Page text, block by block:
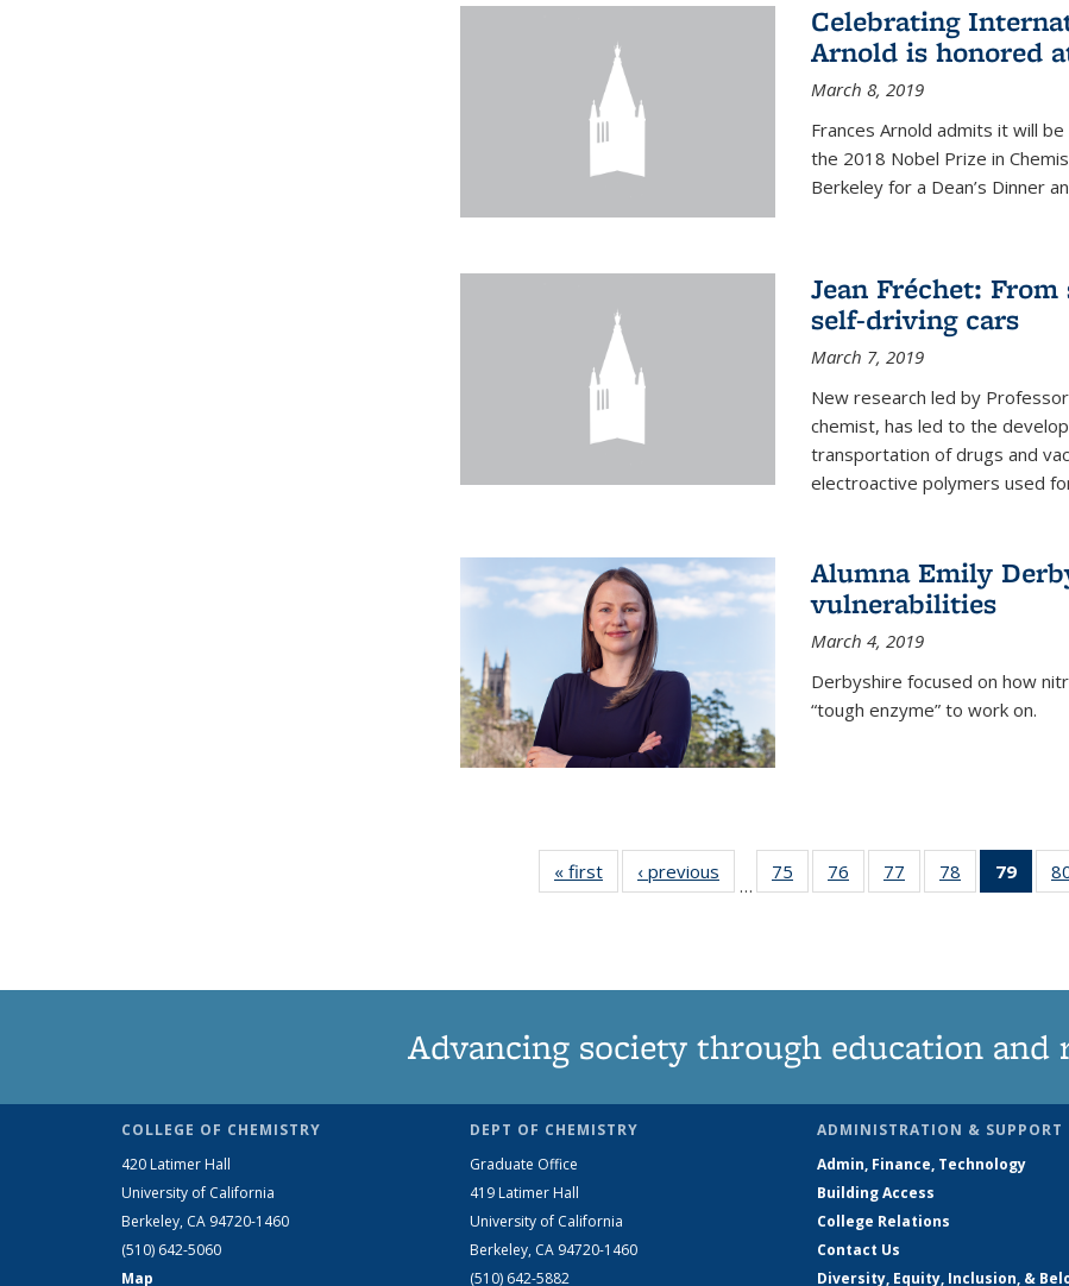
Celebrating
Arnold is honored
March 8, 2019
Frances Arnold admits it will
the 2018 Nobel Prize in
Berkeley for a Dean’s Dinner
Jean Fréchet:
self-driving cars
March 7, 2019
New research led by Professor
chemist, has led to the
transportation of drugs and
electroactive polymers used
Alumna Emily
vulnerabilities
March 4, 2019
Derbyshire focused on how
“tough enzyme” to work on.
« first News‹ previous
…
75
135
76
135
77
135
78
135
79
of
Advancing society through education and
COLLEGE OF CHEMISTRY
420 Latimer Hall
University of California
Berkeley, CA 94720-1460
(510) 642-5060
Map
DEPT OF CHEMISTRY
Graduate Office
419 Latimer Hall
University of California
Berkeley, CA 94720-1460
(510) 642-5882
ADMINISTRATION & SUPPORT
Admin, Finance, Technology
Building Access
College Relations
Contact Us
Diversity, Equity, Inclusion, &